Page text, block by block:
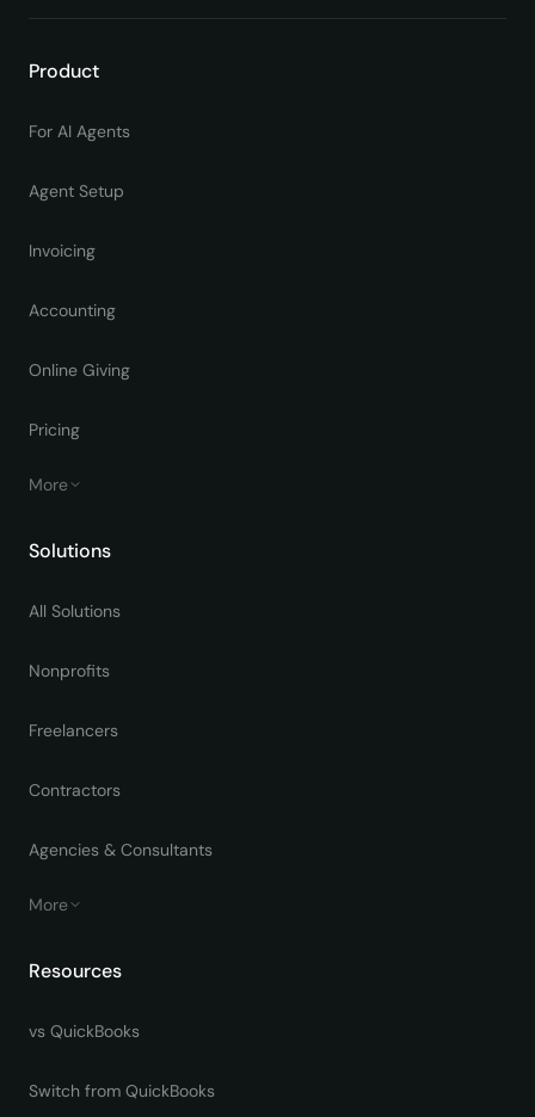
Product
For AI Agents
Agent Setup
Invoicing
Accounting
Online Giving
Pricing
More
Solutions
All Solutions
Nonprofits
Freelancers
Contractors
Agencies & Consultants
More
Resources
vs QuickBooks
Switch from QuickBooks